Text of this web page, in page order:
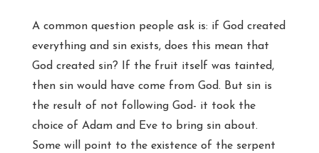
A common question people ask is: if God created
everything and sin exists, does this mean that
God created sin? If the fruit itself was tainted,
then sin would have come from God. But sin is
the result of not following God- it took the
choice of Adam and Eve to bring sin about.
Some will point to the existence of the serpent